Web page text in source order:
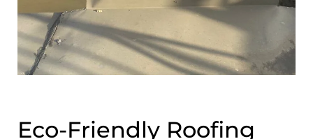
Eco-Friendly Roofing